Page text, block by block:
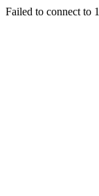
Failed to connect to